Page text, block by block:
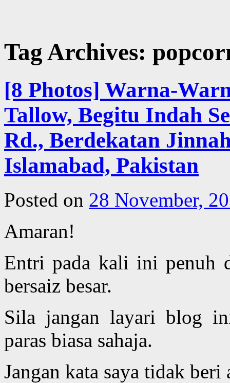
Tag Archives:
[8 Photos] Warna-
Tallow, Begitu Indah
Rd., Berdekatan
Islamabad, Pakistan
Posted on 28 November,
Amaran!
Entri pada kali ini penuh
bersaiz besar.
Sila jangan layari blog
paras biasa sahaja.
Jangan kata saya tidak beri